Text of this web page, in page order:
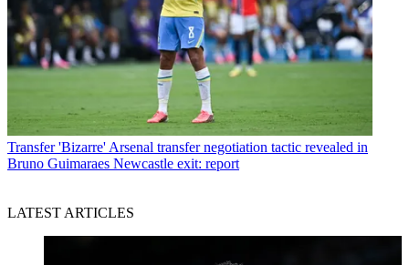
Transfer 'Bizarre' Arsenal transfer negotiation tactic revealed in
Bruno Guimaraes Newcastle exit: report
LATEST ARTICLES